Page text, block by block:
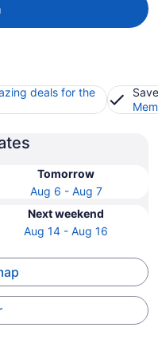
deals for the
Tomorrow
Aug 6 - Aug 7
Next weekend
Aug 14 - Aug 16